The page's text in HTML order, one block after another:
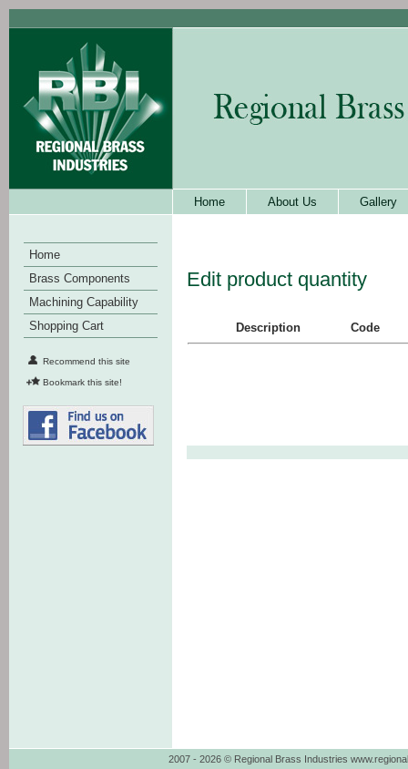
Home About Us Gallery
Home
Brass Components
Machining Capability
Shopping Cart
Recommend this site
Bookmark this site!
Edit product quantity
Description Code
2007 - 2026 © Regional Brass Industries